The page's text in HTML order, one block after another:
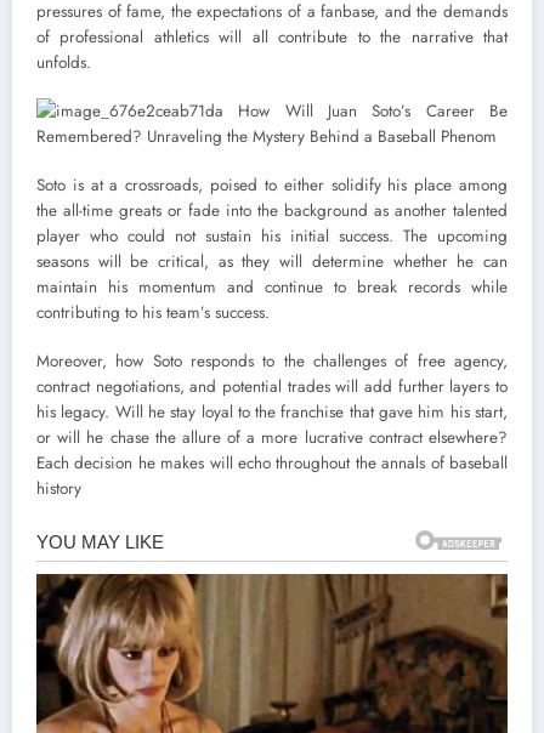
pressures of fame, the expectations of a fanbase, and the demands
of professional athletics will all contribute to the narrative that
unfolds.
Soto is at a crossroads, poised to either solidify his place among
the all-time greats or fade into the background as another talented
player who could not sustain his initial success. The upcoming
seasons will be critical, as they will determine whether he can
maintain his momentum and continue to break records while
contributing to his team’s success.
Moreover, how Soto responds to the challenges of free agency,
contract negotiations, and potential trades will add further layers to
his legacy. Will he stay loyal to the franchise that gave him his start,
or will he chase the allure of a more lucrative contract elsewhere?
Each decision he makes will echo throughout the annals of baseball
history